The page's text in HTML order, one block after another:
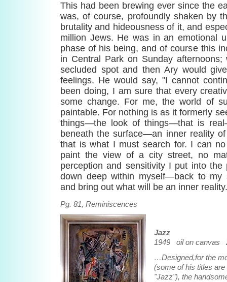
This had been brewing ever since the
was, of course, profoundly shaken by
brutality and hideousness of it, and
million Jews. He was in an emotional
phase of his being, and of course this
in Central Park on Sunday
secluded spot and then Ary would
feelings. He would say, "I cannot
been doing, I am sure that every
some change. For me, the world of
paintable. For nothing is as it formerly
things—the look of things—that is
beneath the surface—an inner reality
that is what I must search for. I can
paint the view of a city street, no
perception and sensitivity I put into
down deep within myself—back to my
and bring out what will be an inner
Pg. 81, Reminiscences
Jazz
1949 oil on canvas
…Designed,for the
(some of his titles
"Jazz"), the